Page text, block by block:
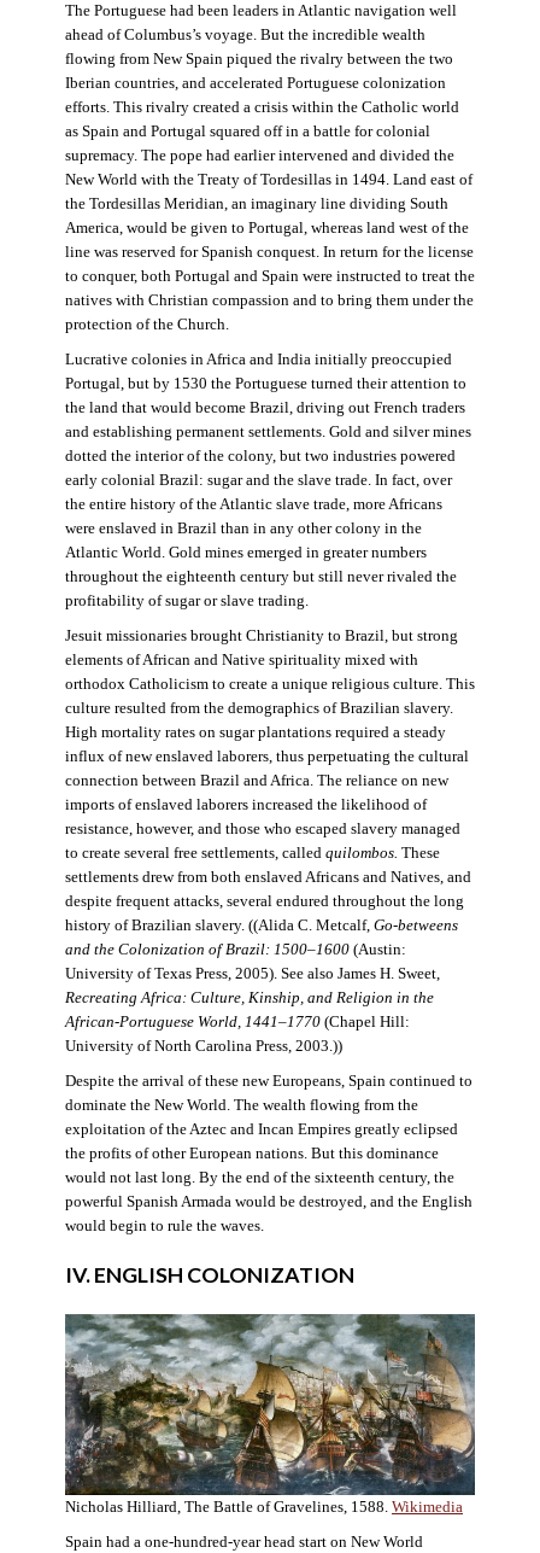
The Portuguese had been leaders in Atlantic navigation well
ahead of Columbus’s voyage. But the incredible wealth
flowing from New Spain piqued the rivalry between the two
Iberian countries, and accelerated Portuguese colonization
efforts. This rivalry created a crisis within the Catholic world
as Spain and Portugal squared off in a battle for colonial
supremacy. The pope had earlier intervened and divided the
New World with the Treaty of Tordesillas in 1494. Land east of
the Tordesillas Meridian, an imaginary line dividing South
America, would be given to Portugal, whereas land west of the
line was reserved for Spanish conquest. In return for the license
to conquer, both Portugal and Spain were instructed to treat the
natives with Christian compassion and to bring them under the
protection of the Church.
Lucrative colonies in Africa and India initially preoccupied
Portugal, but by 1530 the Portuguese turned their attention to
the land that would become Brazil, driving out French traders
and establishing permanent settlements. Gold and silver mines
dotted the interior of the colony, but two industries powered
early colonial Brazil: sugar and the slave trade. In fact, over
the entire history of the Atlantic slave trade, more Africans
were enslaved in Brazil than in any other colony in the
Atlantic World. Gold mines emerged in greater numbers
throughout the eighteenth century but still never rivaled the
profitability of sugar or slave trading.
Jesuit missionaries brought Christianity to Brazil, but strong
elements of African and Native spirituality mixed with
orthodox Catholicism to create a unique religious culture. This
culture resulted from the demographics of Brazilian slavery.
High mortality rates on sugar plantations required a steady
influx of new enslaved laborers, thus perpetuating the cultural
connection between Brazil and Africa. The reliance on new
imports of enslaved laborers increased the likelihood of
resistance, however, and those who escaped slavery managed
to create several free settlements, called quilombos. These
settlements drew from both enslaved Africans and Natives, and
despite frequent attacks, several endured throughout the long
history of Brazilian slavery. ((Alida C. Metcalf, Go-betweens
and the Colonization of Brazil: 1500–1600(Austin:
University of Texas Press, 2005). See also James H. Sweet,
Recreating Africa: Culture, Kinship, and Religion in the
African-Portuguese World, 1441–1770(Chapel Hill:
University of North Carolina Press, 2003.))
Despite the arrival of these new Europeans, Spain continued to
dominate the New World. The wealth flowing from the
exploitation of the Aztec and Incan Empires greatly eclipsed
the profits of other European nations. But this dominance
would not last long. By the end of the sixteenth century, the
powerful Spanish Armada would be destroyed, and the English
would begin to rule the waves.
IV. ENGLISH COLONIZATION
Nicholas Hilliard, The Battle of Gravelines, 1588. Wikimedia
Spain had a one-hundred-year head start on New World